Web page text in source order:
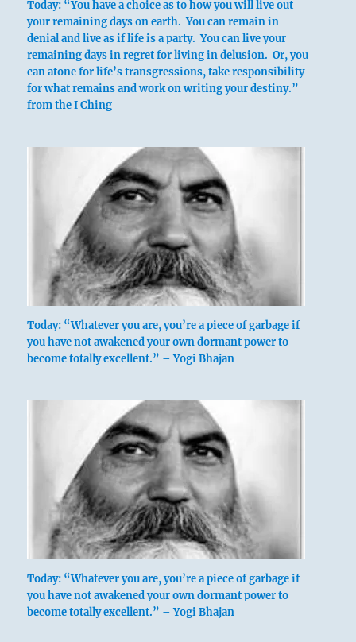
A ting with legs upturned.
Furthers removal of stagnating stuff.
No blame.
If a ting is turned upside down before being
used, no harm is done — on the contrary, this
clears it of refuse. A concubine’s position is
lowly, but because she has a son she comes to
Today: “You have a choice as to how you will live out
your remaining days on earth. You can remain in
denial and live as if life is a party. You can live your
remaining days in regret for living in delusion. Or, you
can atone for life’s transgressions, take responsibility
for what remains and work on writing your destiny.”
from the I Ching
Today: “Whatever you are, you’re a piece of garbage if
you have not awakened your own dormant power to
become totally excellent.” – Yogi Bhajan
Today: “Whatever you are, you’re a piece of garbage if
you have not awakened your own dormant power to
become totally excellent.” – Yogi Bhajan